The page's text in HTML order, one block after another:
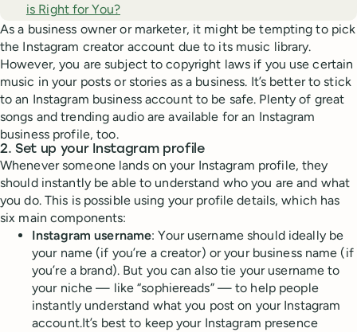
is Right for You?
As a business owner or marketer, it might be tempting to pick
the Instagram creator account due to its music library.
However, you are subject to copyright laws if you use certain
music in your posts or stories as a business. It’s better to stick
to an Instagram business account to be safe. Plenty of great
songs and trending audio are available for an Instagram
business profile, too.
2. Set up your Instagram profile
Whenever someone lands on your Instagram profile, they
should instantly be able to understand who you are and what
you do. This is possible using your profile details, which has
six main components:
Instagram username: Your username should ideally be
your name (if you’re a creator) or your business name (if
you’re a brand). But you can also tie your username to
your niche — like “sophiereads” — to help people
instantly understand what you post on your Instagram
account.It’s best to keep your Instagram presence